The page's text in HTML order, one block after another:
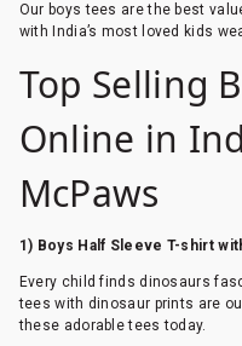
Our boys tees are the best
with India’s most loved kids
Top Selling
Online in
McPaws
1) Boys Half Sleeve T-shirt
Every child finds dinosaurs
tees with dinosaur prints are
these adorable tees today.